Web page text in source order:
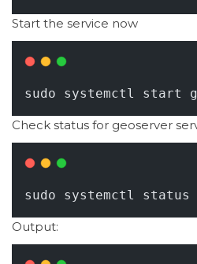
Start the service now
sudo systemctl start
Check status for geoserver
sudo systemctl status
Output: